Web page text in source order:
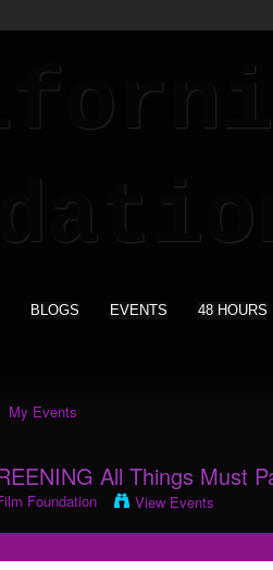
BLOGS EVENTS 48 HOURS
My Events
All Things Must
Foundation View Events